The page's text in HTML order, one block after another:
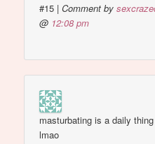
#15 |Comment by
@ 12:08 pm
masturbating is a daily
lmao